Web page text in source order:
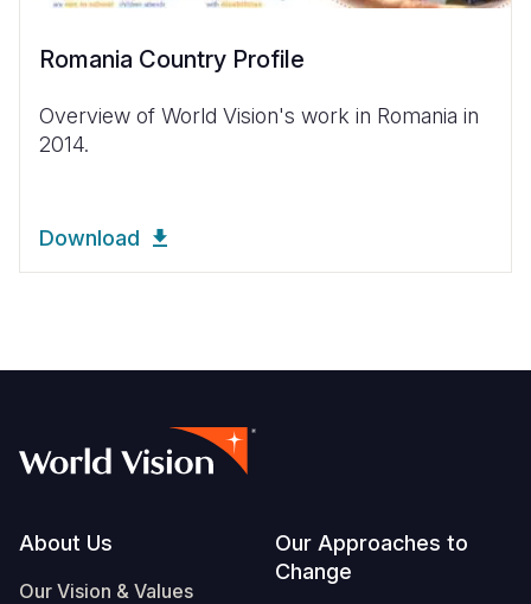
Romania Country Profile
Overview of World Vision's work in Romania in
2014.
Download
Footer
About Us
Our Vision & Values
Our Approaches to
Change